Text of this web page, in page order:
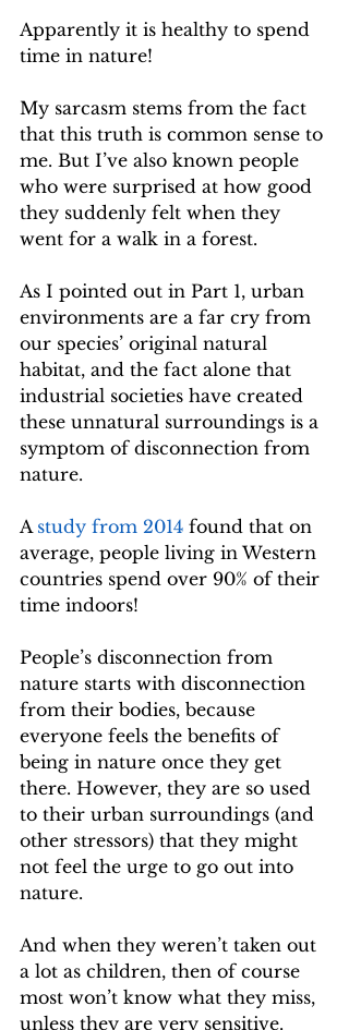
Apparently it is healthy to spend
time in nature!
My sarcasm stems from the fact
that this truth is common sense to
me. But I’ve also known people
who were surprised at how good
they suddenly felt when they
went for a walk in a forest.
As I pointed out in Part 1, urban
environments are a far cry from
our species’ original natural
habitat, and the fact alone that
industrial societies have created
these unnatural surroundings is a
symptom of disconnection from
nature.
A study from 2014 found that on
average, people living in Western
countries spend over 90% of their
time indoors!
People’s disconnection from
nature starts with disconnection
from their bodies, because
everyone feels the benefits of
being in nature once they get
there. However, they are so used
to their urban surroundings (and
other stressors) that they might
not feel the urge to go out into
nature.
And when they weren’t taken out
a lot as children, then of course
most won’t know what they miss,
unless they are very sensitive.